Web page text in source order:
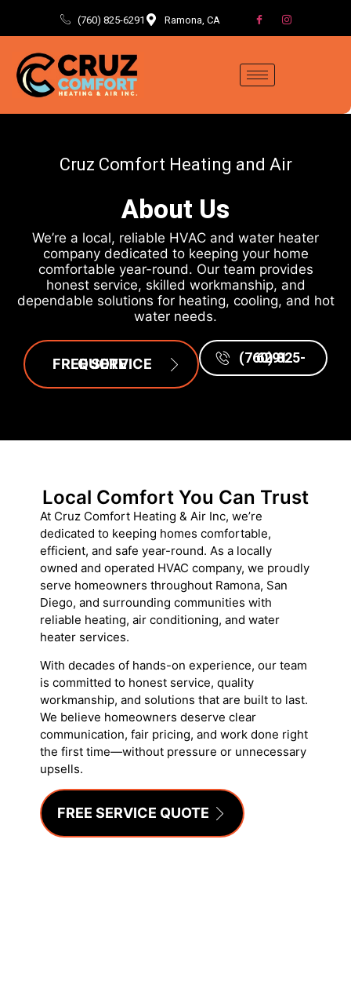
(760) 825-6291 Ramona, CA
Cruz Comfort Heating and Air
About Us
We’re a local, reliable HVAC and water heater
company dedicated to keeping your home
comfortable year-round. Our team provides
honest service, skilled workmanship, and
dependable solutions for heating, cooling, and hot
water needs.
FREE SERVICE QUOTE (760) 825-6291
Local Comfort You Can Trust
At Cruz Comfort Heating & Air Inc, we’re
dedicated to keeping homes comfortable,
efficient, and safe year-round. As a locally
owned and operated HVAC company, we proudly
serve homeowners throughout Ramona, San
Diego, and surrounding communities with
reliable heating, air conditioning, and water
heater services.
With decades of hands-on experience, our team
is committed to honest service, quality
workmanship, and solutions that are built to last.
We believe homeowners deserve clear
communication, fair pricing, and work done right
the first time—without pressure or unnecessary
upsells.
FREE SERVICE QUOTE